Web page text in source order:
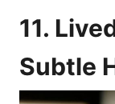
11.
Subtle